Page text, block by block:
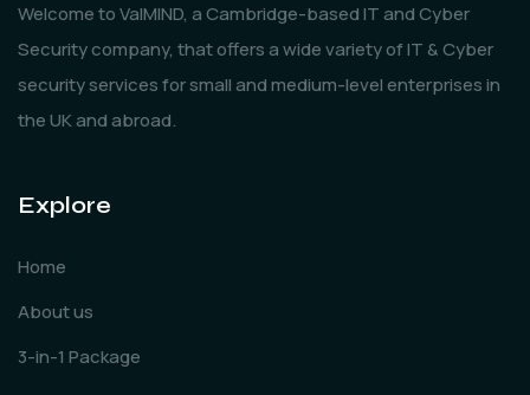
Welcome to ValMIND, a Cambridge-based IT and Cyber
Security company, that offers a wide variety of IT & Cyber
security services for small and medium-level enterprises in
the UK and abroad.
Explore
Home
About us
3-in-1 Package